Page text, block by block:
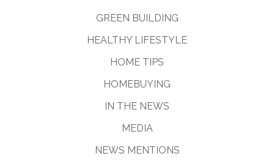
GREEN BUILDING
HEALTHY LIFESTYLE
HOME TIPS
HOMEBUYING
IN THE NEWS
MEDIA
NEWS MENTIONS